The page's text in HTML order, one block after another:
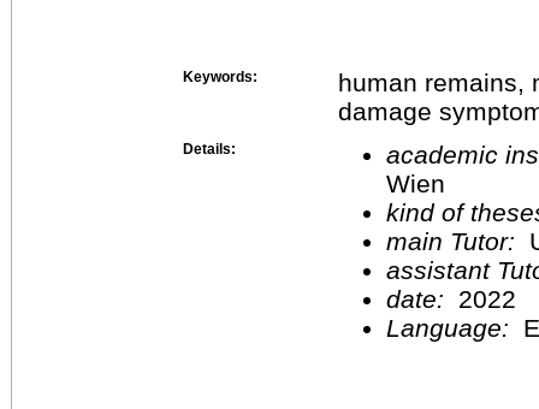
Keywords:
human remains,
damage
Details:
academic
Wien
kind of
main Tutor:
assistant
date:
2022
Language: